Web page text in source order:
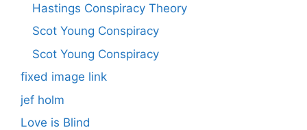
Hastings Conspiracy Theory
Scot Young Conspiracy
Scot Young Conspiracy
fixed image link
jef holm
Love is Blind